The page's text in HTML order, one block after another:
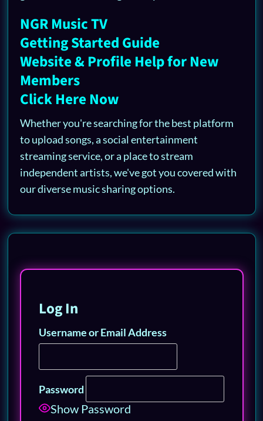
NGR Music TV
Getting Started Guide
Website & Profile Help for New
Members
Click Here Now
Whether you're searching for the best platform
to upload songs, a social entertainment
streaming service, or a place to stream
independent artists, we've got you covered with
our diverse music sharing options.
Log In
Username or Email Address
Password
Show Password